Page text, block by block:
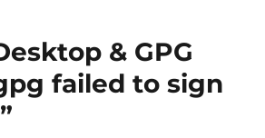
& GPG
failed to sign